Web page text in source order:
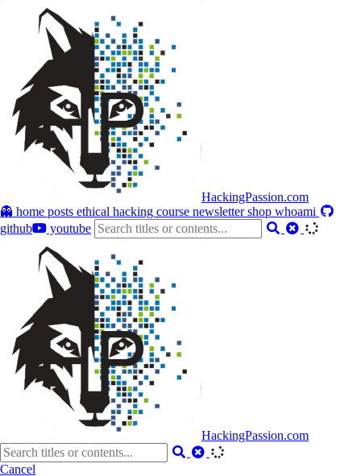
HackingPassion.com
👻 home posts ethical hacking course newslettershop whoami
github
youtube
HackingPassion.com
Cancel